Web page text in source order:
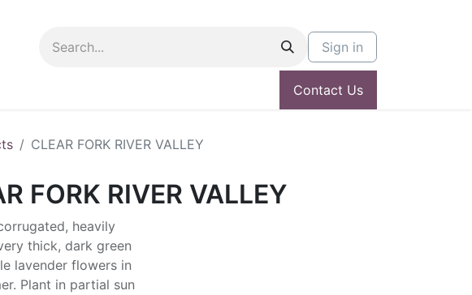
Sign in
Contact Us
CLEAR FORK RIVER VALLEY
FORK RIVER VALLEY
heavily
thick, dark green
lavender flowers in
Plant in partial sun